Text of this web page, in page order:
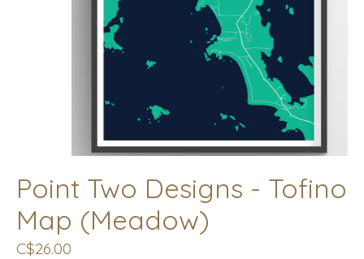
Point Two Designs - Tofino
Map (Meadow)
C$26.00